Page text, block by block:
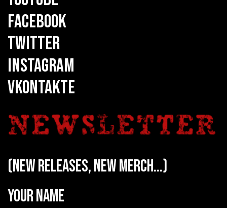
FACEBOOK
TWITTER
INSTAGRAM
VKONTAKTE
(new releases, new merch...)
Your name